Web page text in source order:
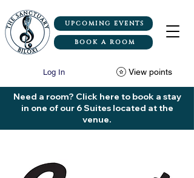
UPCOMING EVENTS
BOOK A ROOM
View points
Log In
Need a room? Click here to book a stay
in one of our 6 Suites located at the
venue.